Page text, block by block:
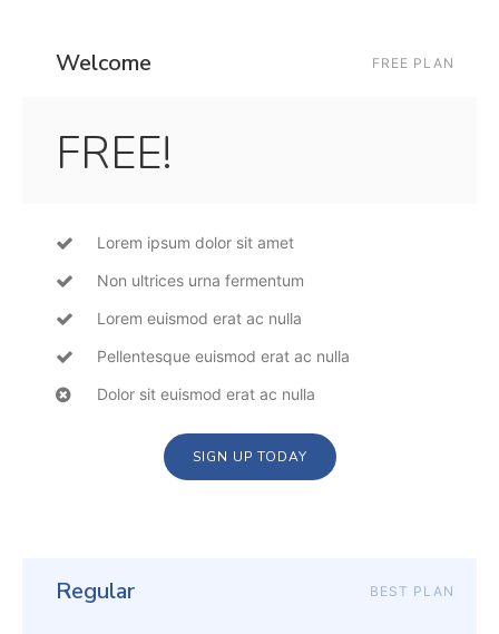
Welcome FREE PLAN
FREE!
Lorem ipsum dolor sit amet
Non ultrices urna fermentum
Lorem euismod erat ac nulla
Pellentesque euismod erat ac nulla
Dolor sit euismod erat ac nulla
SIGN UP TODAY
Regular BEST PLAN